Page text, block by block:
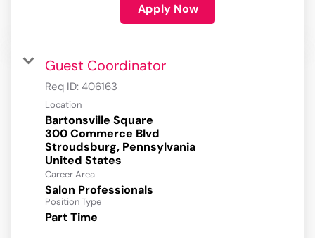
Apply Now
Guest Coordinator
Req ID: 406163
Location
Bartonsville Square
300 Commerce Blvd
Stroudsburg, Pennsylvania
Career Area
Salon Professionals
Position Type
Part Time